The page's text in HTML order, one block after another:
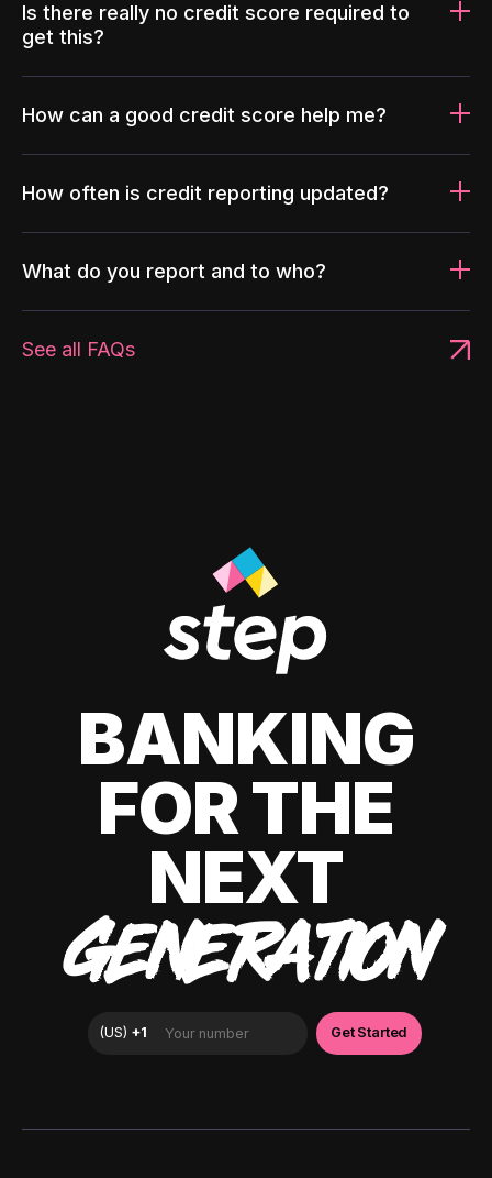
Is there really no credit score required to
get this?
How can a good credit score help me?
How often is credit reporting updated?
What do you report and to who?
See all FAQs
BANKING
FOR THE
NEXT
GENERATION